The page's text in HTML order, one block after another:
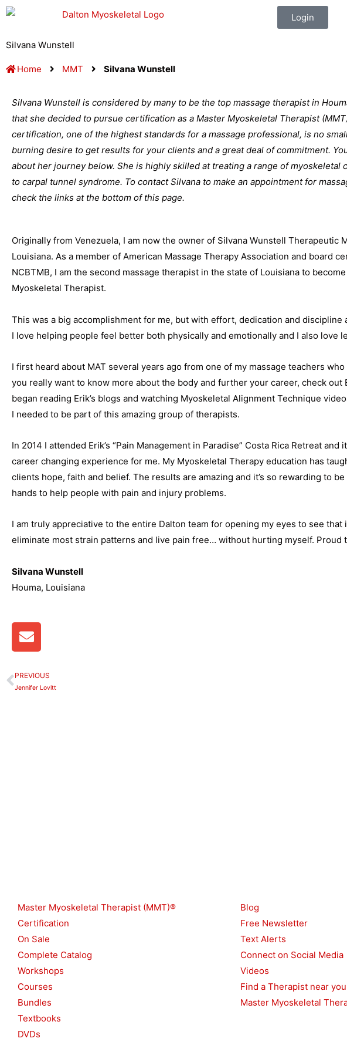
Skip
content
Login
Silvana Wunstell
Home MMT Silvana Wunstell
Silvana Wunstell is considered by many to be the top massage therapist in
that she decided to pursue certification as a Master Myoskeletal Therapist
certification, one of the highest standards for a massage professional, is no
burning desire to get results for your clients and a great deal of commitment.
about her journey below. She is highly skilled at treating a range of myoskeletal
to carpal tunnel syndrome. To contact Silvana to make an appointment for
check the links at the bottom of this page.
Originally from Venezuela, I am now the owner of Silvana Wunstell Therapeutic
Louisiana. As a member of American Massage Therapy Association and board
NCBTMB, I am the second massage therapist in the state of Louisiana to
Myoskeletal Therapist.
This was a big accomplishment for me, but with effort, dedication and discipline
I love helping people feel better both physically and emotionally and I also love
I first heard about MAT several years ago from one of my massage teachers
you really want to know more about the body and further your career, check out
began reading Erik’s blogs and watching Myoskeletal Alignment Technique
I needed to be part of this amazing group of therapists.
In 2014 I attended Erik’s “Pain Management in Paradise” Costa Rica Retreat and
career changing experience for me. My Myoskeletal Therapy education has
clients hope, faith and belief. The results are amazing and it’s so rewarding to
hands to help people with pain and injury problems.
I am truly appreciative to the entire Dalton team for opening my eyes to see that
eliminate most strain patterns and live pain free… without hurting myself. Proud
Silvana Wunstell
Houma, Louisiana
E
n
e
l
Prev
PREVIOUS
Jennifer Lovitt
Master Myoskeletal Therapist (MMT)®
Certification
On Sale
Complete Catalog
Workshops
Courses
Bundles
Textbooks
DVDs
Blog
Free Newsletter
Text Alerts
Connect on Social Media
Videos
Find a Therapist near you
Master Myoskeletal